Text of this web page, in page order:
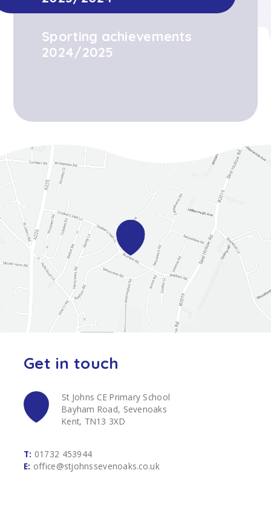
Sporting achievements
2024/2025
Get in touch
St Johns CE Primary School
Bayham Road, Sevenoaks
Kent, TN13 3XD
T: 01732 453944
E: office@stjohnssevenoaks.co.uk